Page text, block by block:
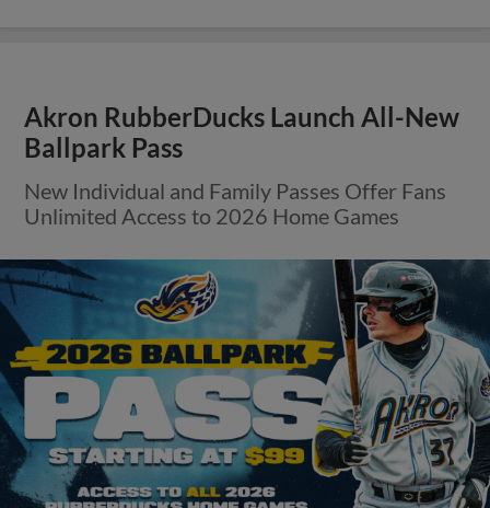
Akron RubberDucks Launch All-New
Ballpark Pass
New Individual and Family Passes Offer Fans
Unlimited Access to 2026 Home Games